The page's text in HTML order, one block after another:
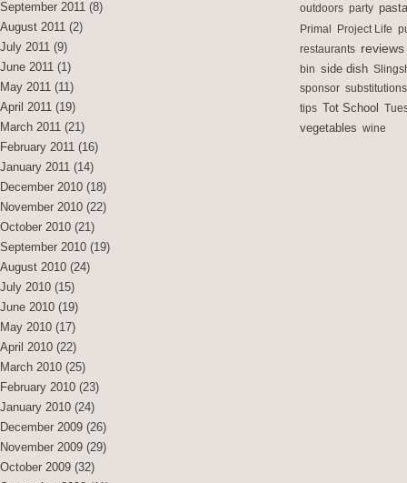
September 2011 (8)
August 2011 (2)
July 2011 (9)
June 2011 (1)
May 2011 (11)
April 2011 (19)
March 2011 (21)
February 2011 (16)
January 2011 (14)
December 2010 (18)
November 2010 (22)
October 2010 (21)
September 2010 (19)
August 2010 (24)
July 2010 (15)
June 2010 (19)
May 2010 (17)
April 2010 (22)
March 2010 (25)
February 2010 (23)
January 2010 (24)
December 2009 (26)
November 2009 (29)
October 2009 (32)
outdoors party pasta
Primal
Project Life
restaurants reviews
bin side dish
sponsor substitutions
tips Tot School
vegetables wine